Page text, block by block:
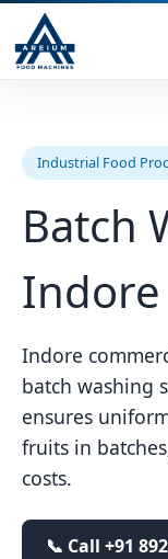
Industrial Food
Batch
Indore
Indore
batch washing
ensures
fruits in
costs.
📞 Call +91